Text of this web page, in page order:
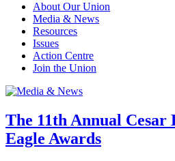
About Our Union
Media & News
Resources
Issues
Action Centre
Join the Union
The 11th Annual Cesar
Eagle Awards